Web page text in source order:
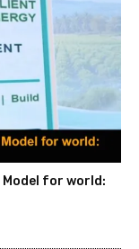
for world: